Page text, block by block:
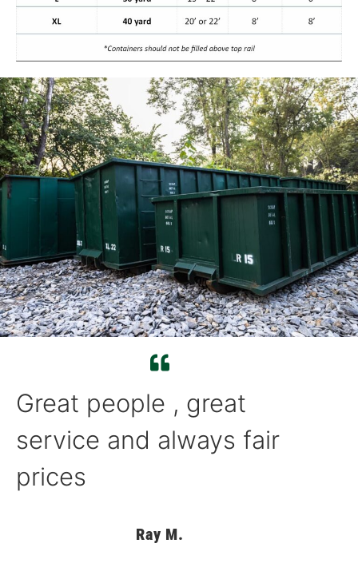
Great people , great
service and always fair
prices
Ray M.